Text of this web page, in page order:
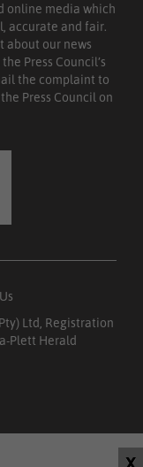
online media which
accurate and fair.
about our news
Press Council’s
the complaint to
Press Council on
Ltd, Registration
Plett Herald